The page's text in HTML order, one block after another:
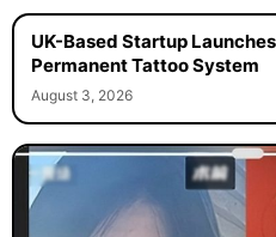
UK-Based Startup
Permanent Tattoo System
August 3, 2026